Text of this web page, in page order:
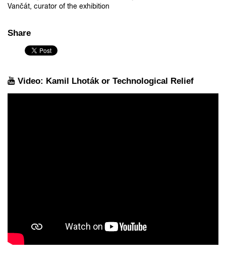
Vančát, curator of the exhibition
Share
Video: Kamil Lhoták or Technological Relief